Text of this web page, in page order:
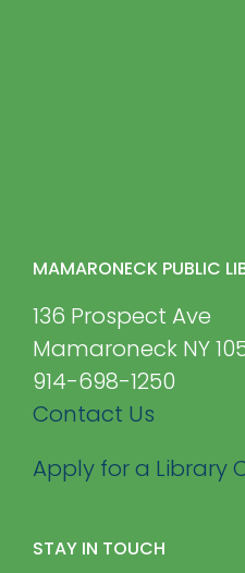
MAMARONECK PUBLIC
136 Prospect Ave
Mamaroneck NY
914-698-1250
Contact Us
Apply for a Library
STAY IN TOUCH